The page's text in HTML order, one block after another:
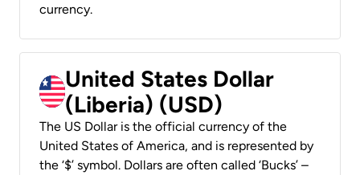
currency.
United States Dollar
(Liberia) (USD)
The US Dollar is the official currency of the
United States of America, and is represented by
the ‘$’ symbol. Dollars are often called ‘Bucks’ –